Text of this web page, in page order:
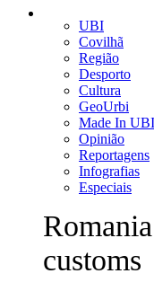
UBI
Covilhã
Região
Desporto
Cultura
GeoUrbi
Made In UBI
Opinião
Reportagens
Infografias
Especiais
customs